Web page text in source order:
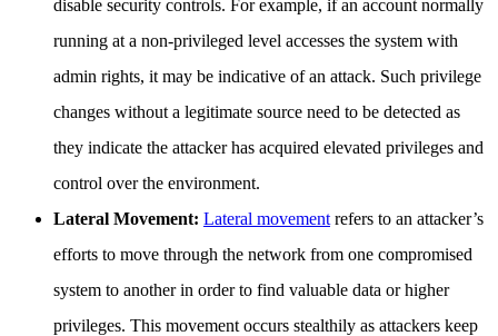
disable security controls. For example, if an account normally
running at a non-privileged level accesses the system with
admin rights, it may be indicative of an attack. Such privilege
changes without a legitimate source need to be detected as
they indicate the attacker has acquired elevated privileges and
control over the environment.
Lateral Movement: Lateral movement refers to an attacker’s
efforts to move through the network from one compromised
system to another in order to find valuable data or higher
privileges. This movement occurs stealthily as attackers keep